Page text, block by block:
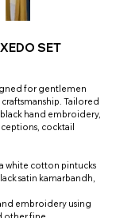
SET
for gentlemen
Tailored
hand embroidery,
cocktail
white cotton pintucks
satin kamarbandh,
embroidery using